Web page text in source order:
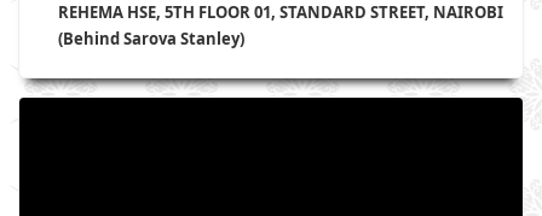
REHEMA HSE, 5TH FLOOR 01, STANDARD STREET, NAIROBI
(Behind Sarova Stanley)